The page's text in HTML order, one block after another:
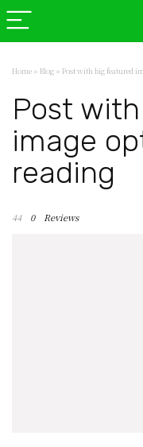
Home » Blog » Post with big featured
Post
image
reading
44 0 Reviews